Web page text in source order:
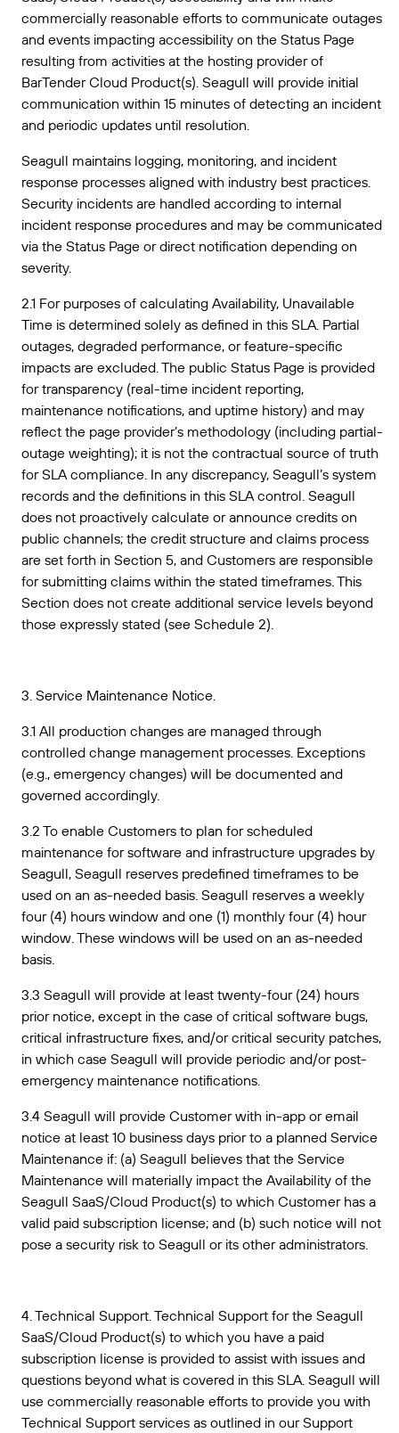
commercially reasonable efforts to communicate outages
and events impacting accessibility on the Status Page
resulting from activities at the hosting provider of
BarTender Cloud Product(s). Seagull will provide initial
communication within 15 minutes of detecting an incident
and periodic updates until resolution.
Seagull maintains logging, monitoring, and incident
response processes aligned with industry best practices.
Security incidents are handled according to internal
incident response procedures and may be communicated
via the Status Page or direct notification depending on
severity.
2.1 For purposes of calculating Availability, Unavailable
Time is determined solely as defined in this SLA. Partial
outages, degraded performance, or feature-specific
impacts are excluded. The public Status Page is provided
for transparency (real-time incident reporting,
maintenance notifications, and uptime history) and may
reflect the page provider’s methodology (including partial-
outage weighting); it is not the contractual source of truth
for SLA compliance. In any discrepancy, Seagull’s system
records and the definitions in this SLA control. Seagull
does not proactively calculate or announce credits on
public channels; the credit structure and claims process
are set forth in Section 5, and Customers are responsible
for submitting claims within the stated timeframes. This
Section does not create additional service levels beyond
those expressly stated (see Schedule 2).
3. Service Maintenance Notice.
3.1 All production changes are managed through
controlled change management processes. Exceptions
(e.g., emergency changes) will be documented and
governed accordingly.
3.2 To enable Customers to plan for scheduled
maintenance for software and infrastructure upgrades by
Seagull, Seagull reserves predefined timeframes to be
used on an as-needed basis. Seagull reserves a weekly
four (4) hours window and one (1) monthly four (4) hour
window. These windows will be used on an as-needed
basis.
3.3 Seagull will provide at least twenty-four (24) hours
prior notice, except in the case of critical software bugs,
critical infrastructure fixes, and/or critical security patches,
in which case Seagull will provide periodic and/or post-
emergency maintenance notifications.
3.4 Seagull will provide Customer with in-app or email
notice at least 10 business days prior to a planned Service
Maintenance if: (a) Seagull believes that the Service
Maintenance will materially impact the Availability of the
Seagull SaaS/Cloud Product(s) to which Customer has a
valid paid subscription license; and (b) such notice will not
pose a security risk to Seagull or its other administrators.
4. Technical Support. Technical Support for the Seagull
SaaS/Cloud Product(s) to which you have a paid
subscription license is provided to assist with issues and
questions beyond what is covered in this SLA. Seagull will
use commercially reasonable efforts to provide you with
Technical Support services as outlined in our Support